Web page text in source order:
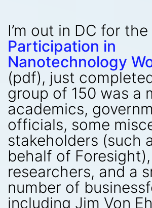
I’m out in DC for the
Participation in
Nanotechnology
(pdf), just
group of 150 was a
academics,
officials, some
stakeholders (such
behalf of
researchers, and a
number of
including Jim Von